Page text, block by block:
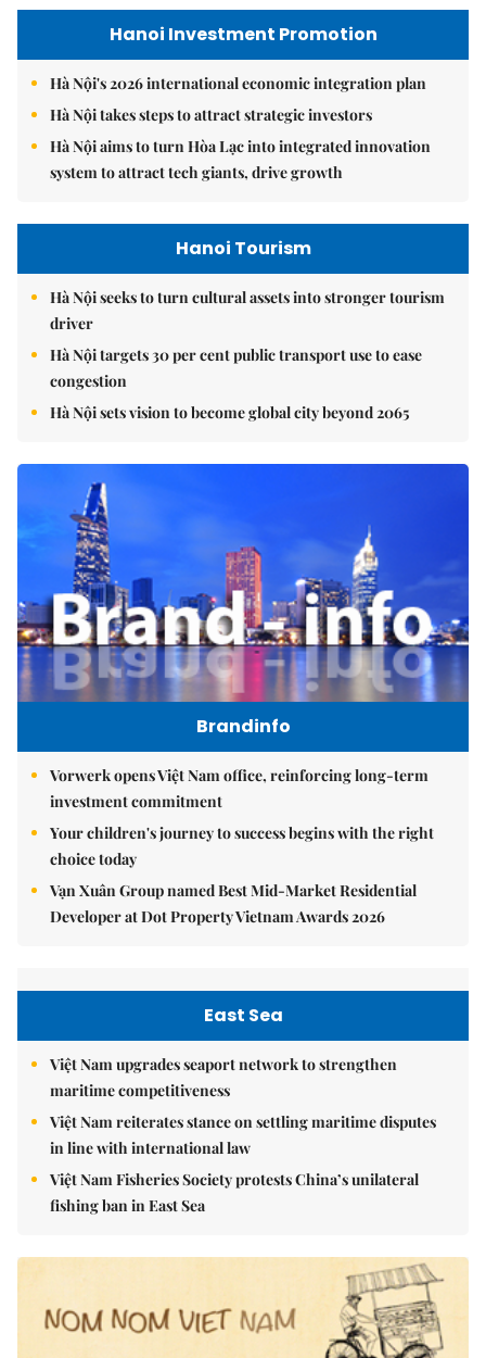
Hanoi Investment Promotion
Hà Nội's 2026 international economic integration plan
Hà Nội takes steps to attract strategic investors
Hà Nội aims to turn Hòa Lạc into integrated innovation
system to attract tech giants, drive growth
Hanoi Tourism
Hà Nội seeks to turn cultural assets into stronger tourism
driver
Hà Nội targets 30 per cent public transport use to ease
congestion
Hà Nội sets vision to become global city beyond 2065
Brandinfo
Vorwerk opens Việt Nam office, reinforcing long-term
investment commitment
Your children's journey to success begins with the right
choice today
Vạn Xuân Group named Best Mid-Market Residential
Developer at Dot Property Vietnam Awards 2026
East Sea
Việt Nam upgrades seaport network to strengthen
maritime competitiveness
Việt Nam reiterates stance on settling maritime disputes
in line with international law
Việt Nam Fisheries Society protests China’s unilateral
fishing ban in East Sea